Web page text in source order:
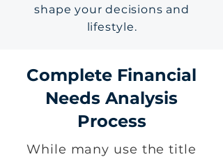
shape your decisions and
lifestyle.
Complete Financial
Needs Analysis
Process
While many use the title